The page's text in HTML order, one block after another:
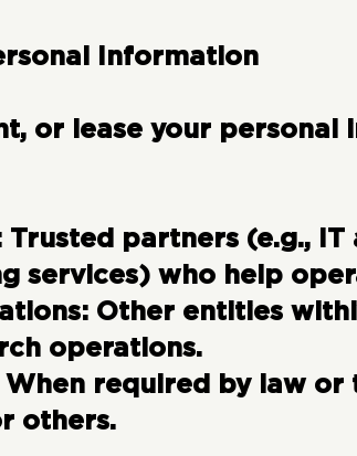
Information
or lease your personal
Trusted partners (e.g.,
services) who help
Other entities
operations.
required by law or
others.